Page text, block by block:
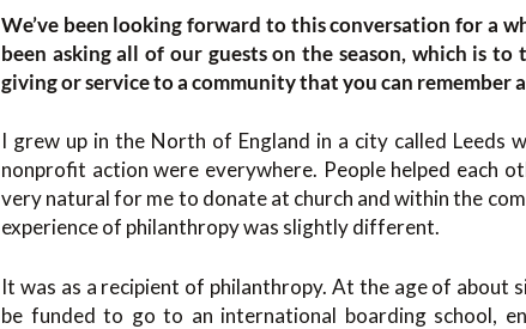
We’ve been looking forward to this conversation for a
been asking all of our guests on the season, which is
giving or service to a community that you can remember
I grew up in the North of England in a city called Leeds
nonprofit action were everywhere. People helped each
very natural for me to donate at church and within the
experience of philanthropy was slightly different.
It was as a recipient of philanthropy. At the age of
be funded to go to an international boarding school,